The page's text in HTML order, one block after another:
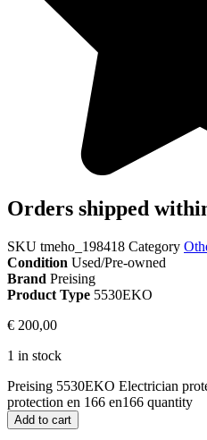
Orders shipped
SKU tmeho_198418 Category
Condition Used/Pre-owned
Brand Preising
Product Type 5530EKO
€ 200,00
1 in stock
Preising 5530EKO Electrician
protection en 166 en166 quantity
Add to cart